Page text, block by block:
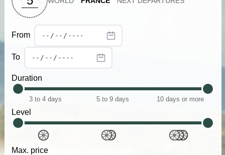
From
To
Duration
3 to 4 days 5 to 9 days 10 days or more
Level
Max. price